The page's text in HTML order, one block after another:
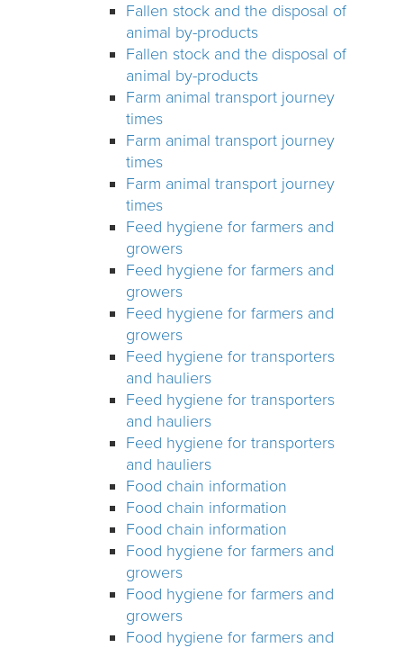
Fallen stock and the disposal of
animal by-products
Fallen stock and the disposal of
animal by-products
Farm animal transport journey
times
Farm animal transport journey
times
Farm animal transport journey
times
Feed hygiene for farmers and
growers
Feed hygiene for farmers and
growers
Feed hygiene for farmers and
growers
Feed hygiene for transporters
and hauliers
Feed hygiene for transporters
and hauliers
Feed hygiene for transporters
and hauliers
Food chain information
Food chain information
Food chain information
Food hygiene for farmers and
growers
Food hygiene for farmers and
growers
Food hygiene for farmers and